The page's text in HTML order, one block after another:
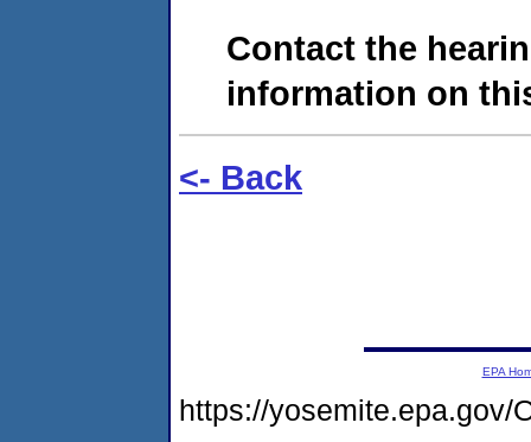
Contact the
information on
<- Back
EPA
https://yosemite.epa.gov/